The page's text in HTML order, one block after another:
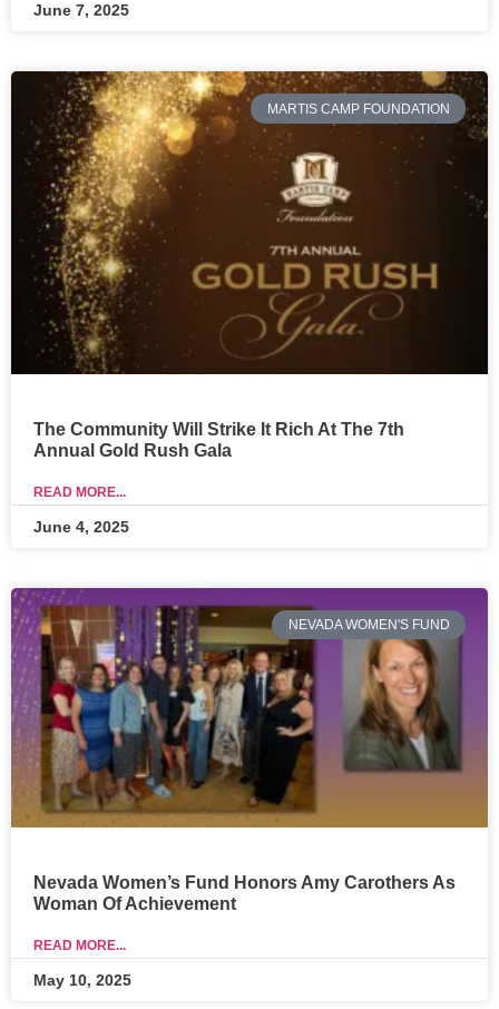
June 7, 2025
MARTIS CAMP FOUNDATION
The Community Will Strike It Rich At The 7th
Annual Gold Rush Gala
READ MORE...
June 4, 2025
NEVADA WOMEN'S FUND
Nevada Women’s Fund Honors Amy Carothers As
Woman Of Achievement
READ MORE...
May 10, 2025